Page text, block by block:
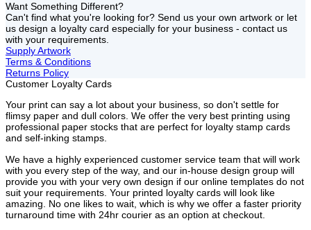
Want Something Different?
Can't find what you're looking for? Send us your own artwork or let
us design a loyalty card especially for your business - contact us
with your requirements.
Supply Artwork
Terms & Conditions
Returns Policy
Customer Loyalty Cards
Your print can say a lot about your business, so don't settle for
flimsy paper and dull colors. We offer the very best printing using
professional paper stocks that are perfect for loyalty stamp cards
and self-inking stamps.
We have a highly experienced customer service team that will work
with you every step of the way, and our in-house design group will
provide you with your very own design if our online templates do not
suit your requirements. Your printed loyalty cards will look like
amazing. No one likes to wait, which is why we offer a faster priority
turnaround time with 24hr courier as an option at checkout.